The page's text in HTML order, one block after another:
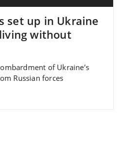
set up in Ukraine
without
of Ukraine’s
Russian forces